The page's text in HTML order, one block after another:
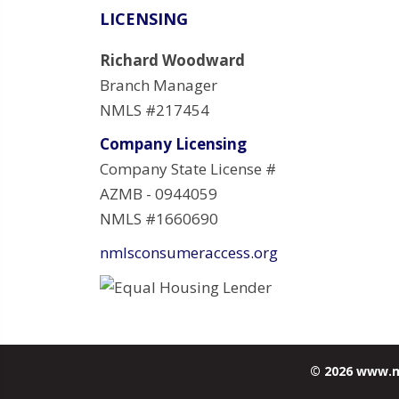
LICENSING
Richard Woodward
Branch Manager
NMLS #217454
Company Licensing
Company State License #
AZMB - 0944059
NMLS #1660690
nmlsconsumeraccess.org
© 2026